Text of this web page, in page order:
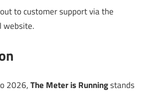
to customer support via the
website.
2026,The Meter is Runningstands